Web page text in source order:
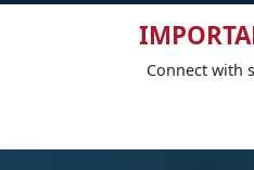
Connect with